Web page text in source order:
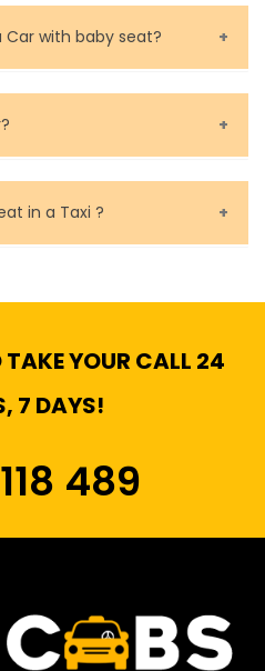
118 489.
with baby seat?
on top of the fare.
suburban and country side
in a Taxi ?
TAKE YOUR CALL 24
7 DAYS!
489